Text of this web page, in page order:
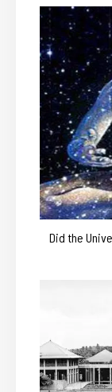
Did the